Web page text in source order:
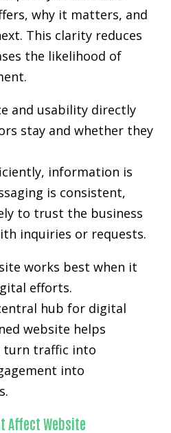
why it matters, and
This clarity reduces
the likelihood of
and usability directly
stay and whether they
information is
is consistent,
to trust the business
inquiries or requests.
works best when it
efforts.
hub for digital
website helps
turn traffic into
into
Affect Website